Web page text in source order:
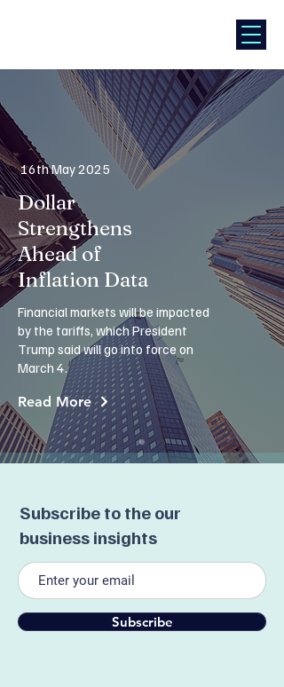
16th May 2025
Dollar
Strengthens
Ahead of
Inflation Data
Financial markets will be impacted
by the tariffs, which President
Trump said will go into force on
March 4.
Read More
Subscribe to the our
business insights
Subscribe